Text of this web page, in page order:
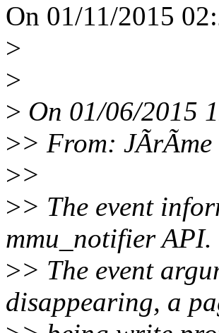
On 01/11/2015
>
>
> On 01/06/2015
>> From:
>>
>> The event
mmu_notifier API.
>> The event
disappearing, a